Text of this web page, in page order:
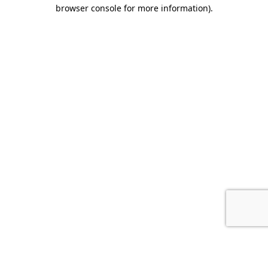
browser console for more information).